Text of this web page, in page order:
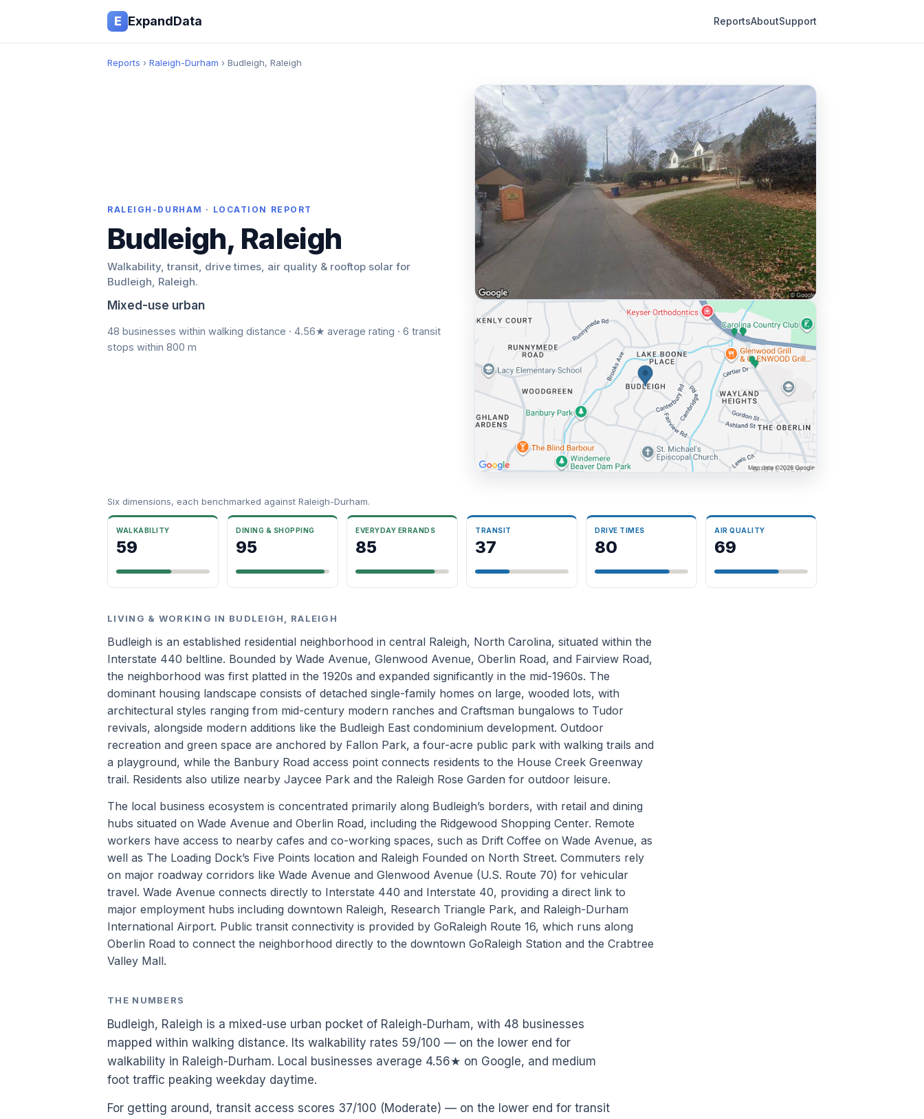
E ExpandData ReportsAboutSupport
Reports › Raleigh-Durham › Budleigh, Raleigh
RALEIGH-DURHAM · LOCATION REPORT
Budleigh, Raleigh
Walkability, transit, drive times, air quality & rooftop solar for
Budleigh, Raleigh.
Mixed-use urban
48 businesses within walking distance · 4.56★ average rating · 6 transit
stops within 800 m
Six dimensions, each benchmarked against Raleigh-Durham.
WALKABILITY
59
DINING & SHOPPING
95
EVERYDAY ERRANDS
85
TRANSIT
37
DRIVE TIMES
80
AIR QUALITY
69
LIVING & WORKING IN BUDLEIGH, RALEIGH
Budleigh is an established residential neighborhood in central Raleigh, North Carolina, situated within the
Interstate 440 beltline. Bounded by Wade Avenue, Glenwood Avenue, Oberlin Road, and Fairview Road,
the neighborhood was first platted in the 1920s and expanded significantly in the mid-1960s. The
dominant housing landscape consists of detached single-family homes on large, wooded lots, with
architectural styles ranging from mid-century modern ranches and Craftsman bungalows to Tudor
revivals, alongside modern additions like the Budleigh East condominium development. Outdoor
recreation and green space are anchored by Fallon Park, a four-acre public park with walking trails and
a playground, while the Banbury Road access point connects residents to the House Creek Greenway
trail. Residents also utilize nearby Jaycee Park and the Raleigh Rose Garden for outdoor leisure.
The local business ecosystem is concentrated primarily along Budleigh’s borders, with retail and dining
hubs situated on Wade Avenue and Oberlin Road, including the Ridgewood Shopping Center. Remote
workers have access to nearby cafes and co-working spaces, such as Drift Coffee on Wade Avenue, as
well as The Loading Dock’s Five Points location and Raleigh Founded on North Street. Commuters rely
on major roadway corridors like Wade Avenue and Glenwood Avenue (U.S. Route 70) for vehicular
travel. Wade Avenue connects directly to Interstate 440 and Interstate 40, providing a direct link to
major employment hubs including downtown Raleigh, Research Triangle Park, and Raleigh-Durham
International Airport. Public transit connectivity is provided by GoRaleigh Route 16, which runs along
Oberlin Road to connect the neighborhood directly to the downtown GoRaleigh Station and the Crabtree
Valley Mall.
THE NUMBERS
Budleigh, Raleigh is a mixed-use urban pocket of Raleigh-Durham, with 48 businesses
mapped within walking distance. Its walkability rates 59/100 — on the lower end for
walkability in Raleigh-Durham. Local businesses average 4.56★ on Google, and medium
foot traffic peaking weekday daytime.
For getting around, transit access scores 37/100 (Moderate) — on the lower end for transit